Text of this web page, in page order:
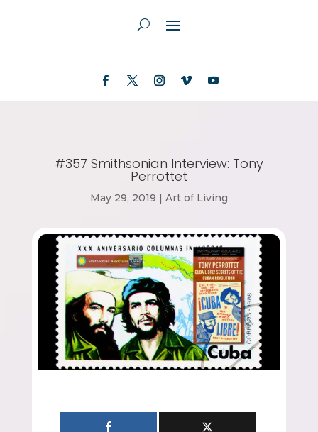
#357 Smithsonian Interview: Tony
Perrottet
May 29, 2019 | Art of Living